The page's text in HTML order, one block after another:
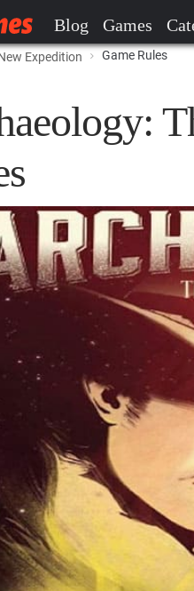
Blog Games
Expedition Game Rules